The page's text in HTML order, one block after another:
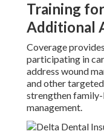
Training
Additional
Coverage
participating in
address wound
and other
strengthen
management.